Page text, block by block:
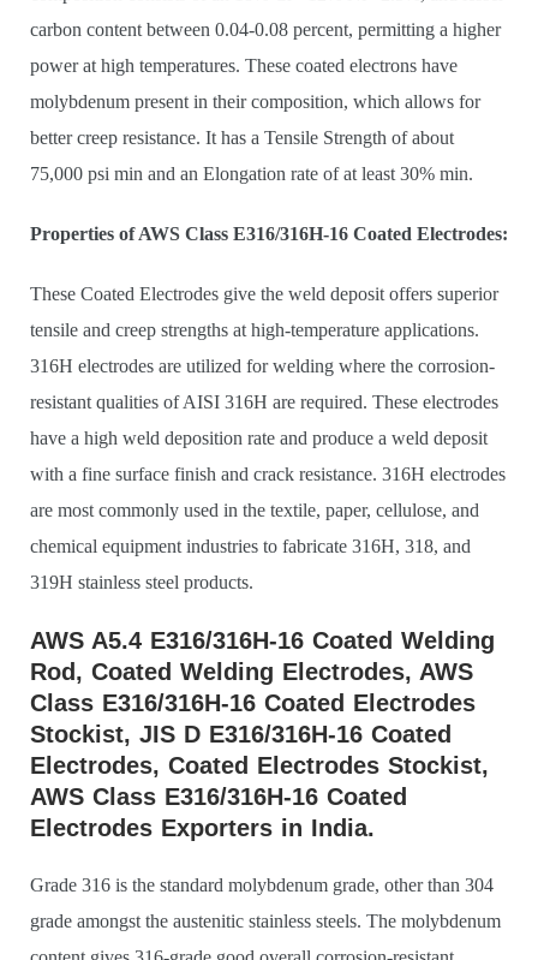
carbon content between 0.04-0.08 percent, permitting a higher
power at high temperatures. These coated electrons have
molybdenum present in their composition, which allows for
better creep resistance. It has a Tensile Strength of about
75,000 psi min and an Elongation rate of at least 30% min.
Properties of AWS Class E316/316H-16 Coated Electrodes:
These Coated Electrodes give the weld deposit offers superior
tensile and creep strengths at high-temperature applications.
316H electrodes are utilized for welding where the corrosion-
resistant qualities of AISI 316H are required. These electrodes
have a high weld deposition rate and produce a weld deposit
with a fine surface finish and crack resistance. 316H electrodes
are most commonly used in the textile, paper, cellulose, and
chemical equipment industries to fabricate 316H, 318, and
319H stainless steel products.
AWS A5.4 E316/316H-16 Coated Welding
Rod, Coated Welding Electrodes, AWS
Class E316/316H-16 Coated Electrodes
Stockist, JIS D E316/316H-16 Coated
Electrodes, Coated Electrodes Stockist,
AWS Class E316/316H-16 Coated
Electrodes Exporters in India.
Grade 316 is the standard molybdenum grade, other than 304
grade amongst the austenitic stainless steels. The molybdenum